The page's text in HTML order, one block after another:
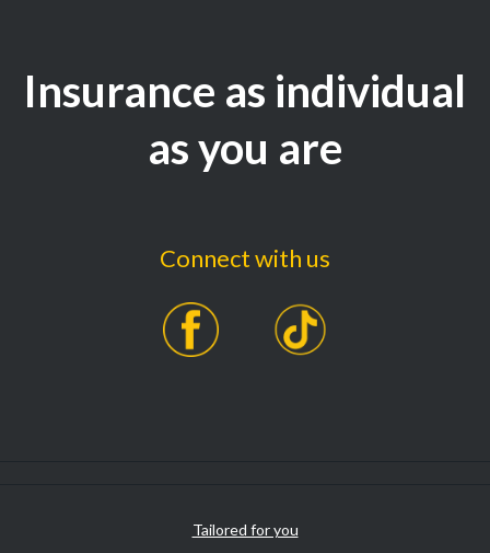
Insurance as individual
as you are
Connect with us
Tailored for you